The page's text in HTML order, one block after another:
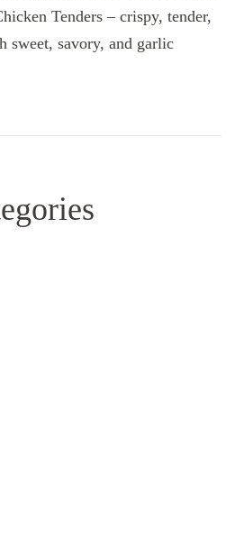
Tenders – crispy, tender,
sweet, savory, and garlic